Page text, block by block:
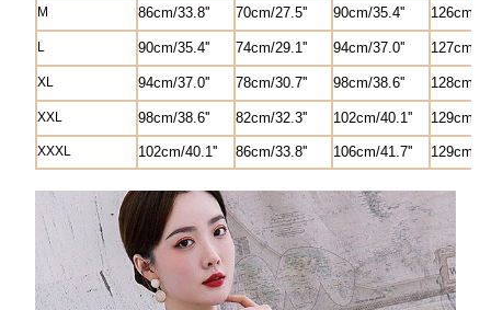
M 86cm/33.8'' 70cm/27.5'' 90cm/35.4'' 126cm/
L 90cm/35.4'' 74cm/29.1'' 94cm/37.0'' 127cm/
XL 94cm/37.0'' 78cm/30.7'' 98cm/38.6'' 128cm/
XXL 98cm/38.6'' 82cm/32.3'' 102cm/40.1'' 129cm/
XXXL 102cm/40.1'' 86cm/33.8'' 106cm/41.7'' 129cm/